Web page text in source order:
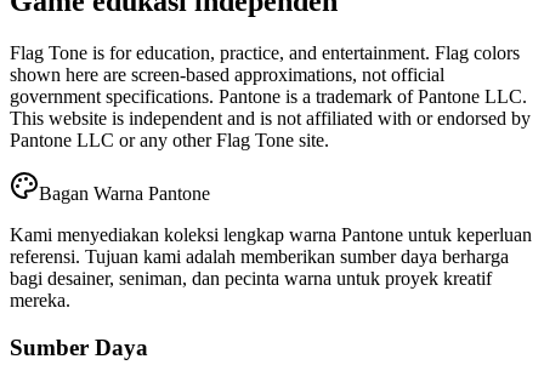
Flag Tone is for education, practice, and entertainment. Flag colors
shown here are screen-based approximations, not official
government specifications. Pantone is a trademark of Pantone LLC.
This website is independent and is not affiliated with or endorsed by
Pantone LLC or any other Flag Tone site.
Bagan Warna Pantone
Kami menyediakan koleksi lengkap warna Pantone untuk keperluan
referensi. Tujuan kami adalah memberikan sumber daya berharga
bagi desainer, seniman, dan pecinta warna untuk proyek kreatif
mereka.
Sumber Daya